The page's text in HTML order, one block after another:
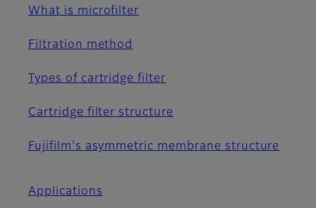
What is microfilter
Filtration method
Types of cartridge filter
Cartridge filter structure
Fujifilm's asymmetric membrane structure
Applications